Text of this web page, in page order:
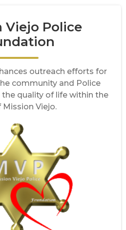
Viejo Police
outreach efforts for
community and Police
the quality of life within the
Mission Viejo.